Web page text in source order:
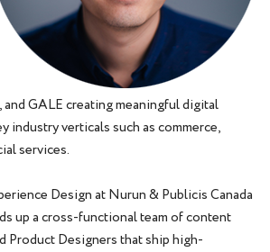
GALE creating meaningful digital
industry verticals such as commerce,
services.
Design at Nurun & Publicis Canada
up a cross-functional team of content
Product Designers that ship high-